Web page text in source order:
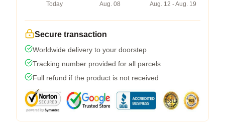
Today
Aug. 08
Aug. 12 - Aug. 19
Secure transaction
Worldwide delivery to your doorstep
Tracking number provided for all parcels
Full refund if the product is not received